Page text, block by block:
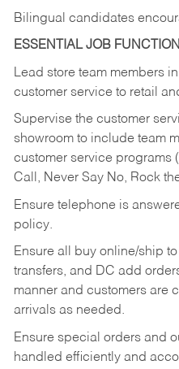
Bilingual candidates
ESSENTIAL JOB
Lead store team members
customer service to retail
Supervise the customer
showroom to include team
customer service programs
Call, Never Say No, Rock
Ensure telephone is
policy.
Ensure all buy online/ship
transfers, and DC add
manner and customers are
arrivals as needed.
Ensure special orders and
handled efficiently and